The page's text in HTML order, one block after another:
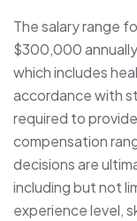
The salary range
$300,000
which includes
accordance with
required to
compensation
decisions are
including but not
experience level,